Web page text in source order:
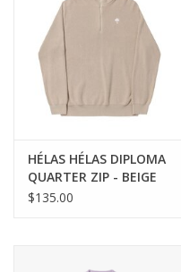
HÉLAS HÉLAS DIPLOMA
QUARTER ZIP - BEIGE
$135.00